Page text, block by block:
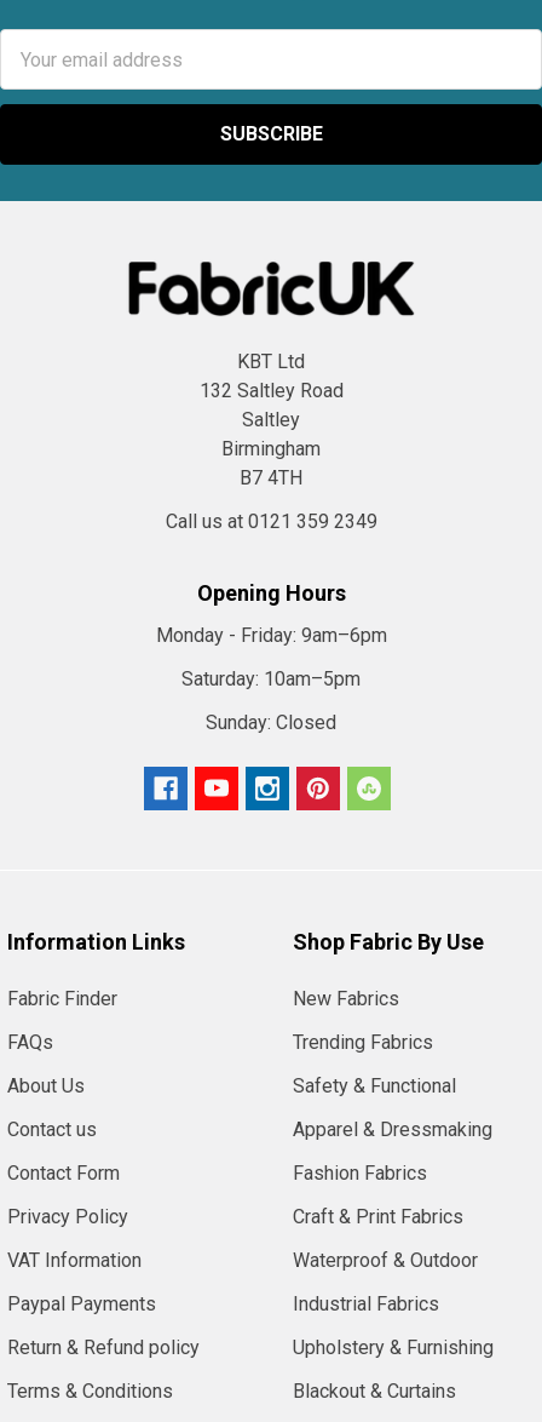
PVC
leatherettes,
Hessian,
calico,
three
names.
Hessian
used
in
Jute
is
in
India
Burlap
is
Address
KBT Ltd
132 Saltley Road
Saltley
Birmingham
B7 4TH
Call us at 0121 359 2349
Opening Hours
Monday - Friday: 9am–6pm
Saturday: 10am–5pm
Sunday: Closed
Information Links
Fabric Finder
FAQs
About Us
Contact us
Contact Form
Privacy Policy
VAT Information
Paypal Payments
Return & Refund policy
Terms & Conditions
Shop Fabric By Use
New Fabrics
Trending Fabrics
Safety & Functional
Apparel & Dressmaking
Fashion Fabrics
Craft & Print Fabrics
Waterproof & Outdoor
Industrial Fabrics
Upholstery & Furnishing
Blackout & Curtains